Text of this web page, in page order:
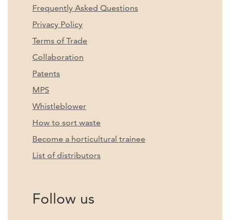
Frequently Asked Questions
Privacy Policy
Terms of Trade
Collaboration
Patents
MPS
Whistleblower
How to sort waste
Become a horticultural trainee
List of distributors
Follow us